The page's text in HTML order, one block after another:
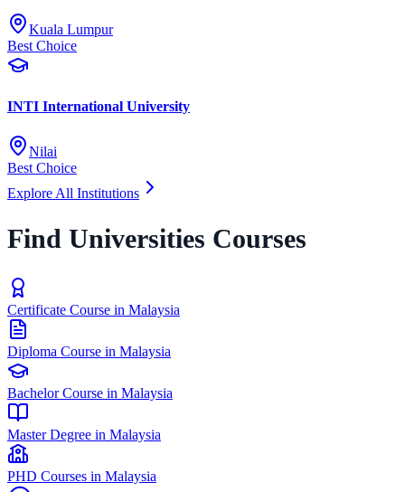
Kuala Lumpur
Best Choice
INTI International University
Nilai
Best Choice
Explore All Institutions
Find Universities Courses
Certificate Course in Malaysia
Diploma Course in Malaysia
Bachelor Course in Malaysia
Master Degree in Malaysia
PHD Courses in Malaysia